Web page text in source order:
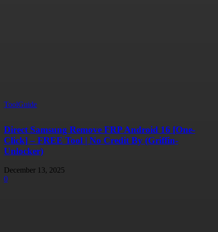
ToolGuide
Direct Samsung Remove FRP Android 16 [One-
Click] – FREE Tool | No Credit By (Griffin-
Unlocker)
December 13, 2025
0